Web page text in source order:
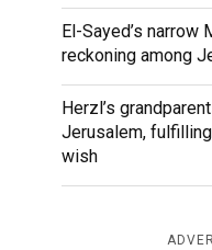
El-Sayed’s
reckoning among
Herzl’s
Jerusalem,
wish